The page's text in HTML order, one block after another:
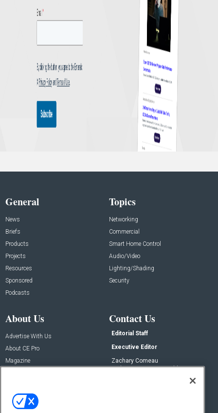
General
News
Briefs
Products
Projects
Resources
Sponsored
Podcasts
Topics
Networking
Commercial
Smart Home Control
Audio/Video
Lighting/Shading
Security
About Us
Advertise With Us
About CE Pro
Magazine
Contact Us
Editorial Staff
Executive Editor
Zachary Comeau
zachary.comeau@emeraldx.com